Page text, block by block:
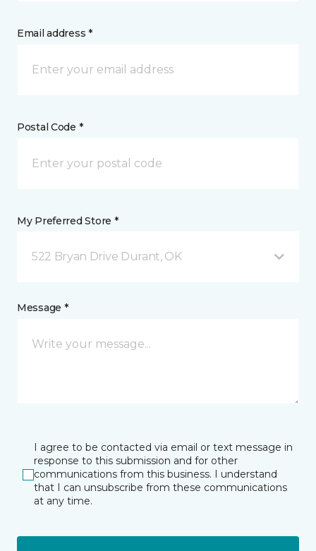
Email address *
Postal Code *
My Preferred Store *
522 Bryan Drive Durant, OK
Message *
I agree to be contacted via email or text message in
response to this submission and for other
communications from this business. I understand
that I can unsubscribe from these communications
at any time.